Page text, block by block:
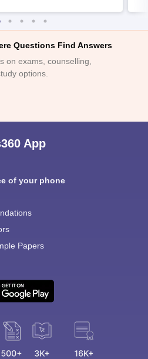
Questions Find Answers
on exams, counselling,
options.
App
of your phone
Papers